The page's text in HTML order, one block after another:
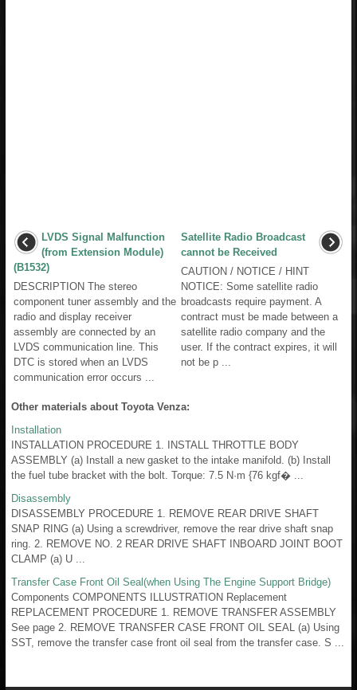
LVDS Signal Malfunction
(from Extension Module)
(B1532)
DESCRIPTION The stereo
component tuner assembly and the
radio and display receiver
assembly are connected by an
LVDS communication line. This
DTC is stored when an LVDS
communication error occurs ...
Satellite Radio Broadcast
cannot be Received
CAUTION / NOTICE / HINT
NOTICE: Some satellite radio
broadcasts require payment. A
contract must be made between a
satellite radio company and the
user. If the contract expires, it will
not be p ...
Other materials about Toyota Venza:
Installation
INSTALLATION PROCEDURE 1. INSTALL THROTTLE BODY
ASSEMBLY (a) Install a new gasket to the intake manifold. (b) Install
the fuel tube bracket with the bolt. Torque: 7.5 N·m {76 kgf� ...
Disassembly
DISASSEMBLY PROCEDURE 1. REMOVE REAR DRIVE SHAFT
SNAP RING (a) Using a screwdriver, remove the rear drive shaft snap
ring. 2. REMOVE NO. 2 REAR DRIVE SHAFT INBOARD JOINT BOOT
CLAMP (a) U ...
Transfer Case Front Oil Seal(when Using The Engine Support Bridge)
Components COMPONENTS ILLUSTRATION Replacement
REPLACEMENT PROCEDURE 1. REMOVE TRANSFER ASSEMBLY
See page 2. REMOVE TRANSFER CASE FRONT OIL SEAL (a) Using
SST, remove the transfer case front oil seal from the transfer case. S ...